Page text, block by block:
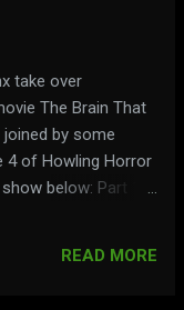
take over
The Brain That
by some
4 of Howling Horror
below: Part 1:
READ MORE